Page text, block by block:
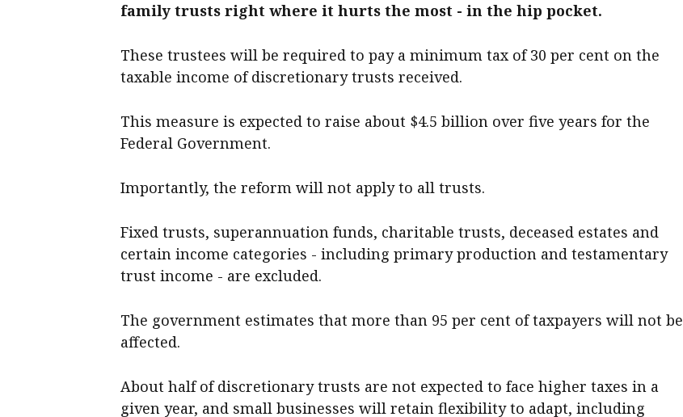
family trusts right where it hurts the most - in the hip pocket.
These trustees will be required to pay a minimum tax of 30 per cent on the
taxable income of discretionary trusts received.
This measure is expected to raise about $4.5 billion over five years for the
Federal Government.
Importantly, the reform will not apply to all trusts.
Fixed trusts, superannuation funds, charitable trusts, deceased estates and
certain income categories - including primary production and testamentary
trust income - are excluded.
The government estimates that more than 95 per cent of taxpayers will not be
affected.
About half of discretionary trusts are not expected to face higher taxes in a
given year, and small businesses will retain flexibility to adapt, including